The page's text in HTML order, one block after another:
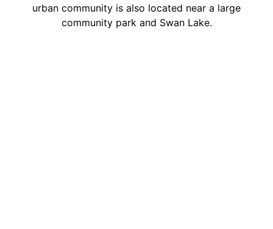
urban community is also located near a large
community park and Swan Lake.